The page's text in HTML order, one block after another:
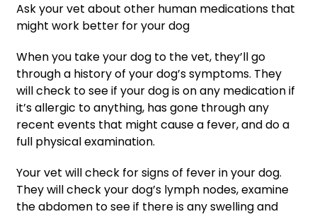
Ask your vet about other human medications that
might work better for your dog
When you take your dog to the vet, they’ll go
through a history of your dog’s symptoms. They
will check to see if your dog is on any medication if
it’s allergic to anything, has gone through any
recent events that might cause a fever, and do a
full physical examination.
Your vet will check for signs of fever in your dog.
They will check your dog’s lymph nodes, examine
the abdomen to see if there is any swelling and